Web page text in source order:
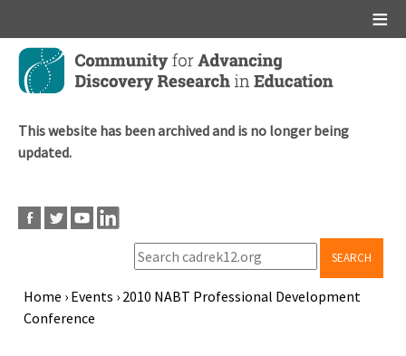
Skip
main
This website has been archived and is no longer being
updated.
SEARCH
Breadcrumb
Home › Events › 2010 NABT Professional Development
Conference